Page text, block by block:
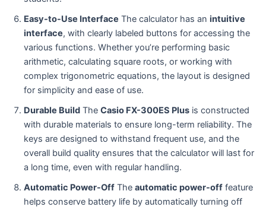
Easy-to-Use Interface The calculator has an intuitive
interface, with clearly labeled buttons for accessing the
various functions. Whether you’re performing basic
arithmetic, calculating square roots, or working with
complex trigonometric equations, the layout is designed
for simplicity and ease of use.
Durable Build The Casio FX-300ES Plus is constructed
with durable materials to ensure long-term reliability. The
keys are designed to withstand frequent use, and the
overall build quality ensures that the calculator will last for
a long time, even with regular handling.
Automatic Power-Off The automatic power-off feature
helps conserve battery life by automatically turning off